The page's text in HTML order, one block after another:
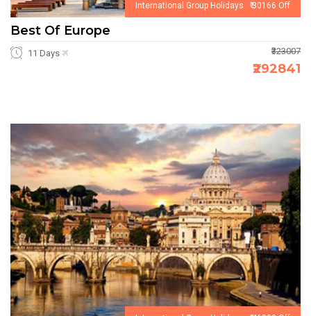
International Group Holidays ₹ 30166 Off
Best Of Europe
11 Days ₹323007
₹292841